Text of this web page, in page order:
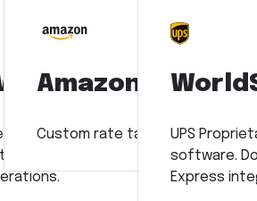
our
for retail
Amazon
Custom rate tables required.
UPS
software.
Express